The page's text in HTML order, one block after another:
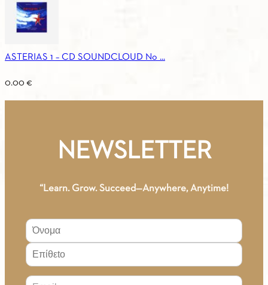
ASTERIAS 1 – CD SOUNDCLOUD No ...
0.00 €
NEWSLETTER
“Learn. Grow. Succeed—Anywhere, Anytime!